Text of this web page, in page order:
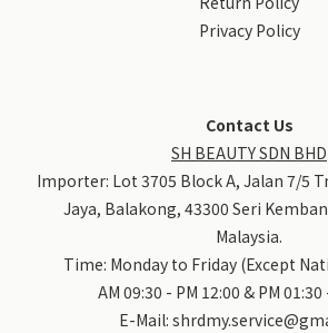
Privacy Policy
Contact Us
SH BEAUTY SDN BHD
Importer: Lot 3705 Block A, Jalan 7/5
Jaya, Balakong, 43300 Seri
Malaysia.
Time: Monday to Friday (Except
AM 09:30 - PM 12:00 & PM 01:30
E-Mail: